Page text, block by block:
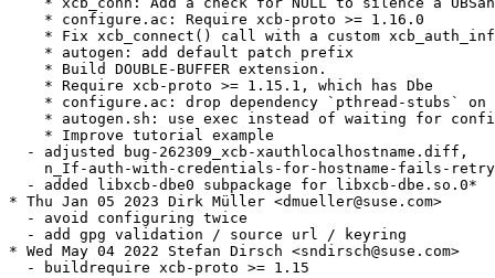
    * configure.ac: Require xcb-proto >= 1.16.0
* Fix xcb_connect() call with a custom
    * autogen: add default patch prefix
    * Build DOUBLE-BUFFER extension.
    * Require xcb-proto >= 1.15.1, which has Dbe
* configure.ac: drop dependency `pthread-stubs` on
* autogen.sh: use exec instead of waiting for
    * Improve tutorial example
  - adjusted bug-262309_xcb-xauthlocalhostname.diff,
n_If-auth-with-credentials-for-hostname-fails-
  - added libxcb-dbe0 subpackage for libxcb-dbe.so.0*
* Thu Jan 05 2023 Dirk Müller <dmueller@suse.com>
  - avoid configuring twice
  - add gpg validation / source url / keyring
* Wed May 04 2022 Stefan Dirsch <sndirsch@suse.com>
  - buildrequire xcb-proto >= 1.15